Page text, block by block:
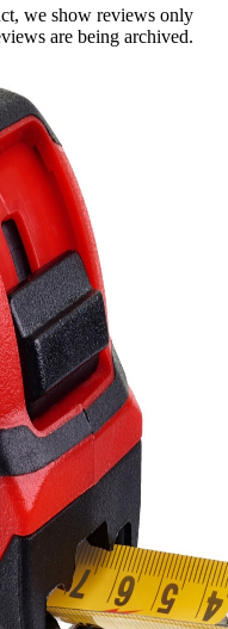
we show reviews only
are being archived.